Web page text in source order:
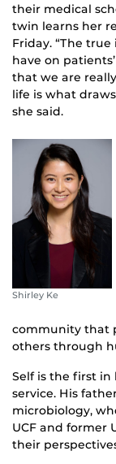
their medical
twin learns her
Friday. “The
have on
that we are
life is what
she said.
Shirley Ke
community that
others through
Self is the first
service. His
microbiology,
UCF and former
their